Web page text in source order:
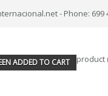
- Phone: 699
ADDED TO CART product